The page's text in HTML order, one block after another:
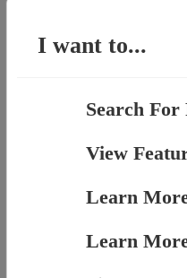
I want to...
Search For
View
Learn
Learn